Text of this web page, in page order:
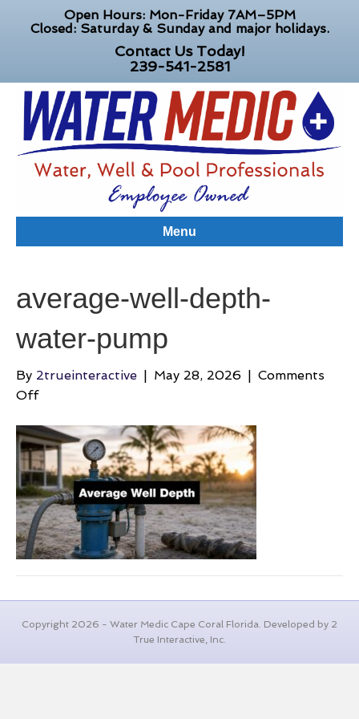
Open Hours: Mon-Friday 7AM–5PM
Closed: Saturday & Sunday and major holidays.
Contact Us Today!
239-541-2581
Menu
average-well-depth-
water-pump
By 2trueinteractive | May 28, 2026 | Comments
Offon
well-
depth-
water-
pump
Copyright 2026 - Water Medic Cape Coral Florida. Developed by 2
True Interactive, Inc.